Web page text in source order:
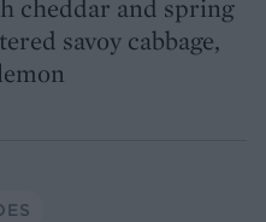
cheddar and spring
savoy cabbage,